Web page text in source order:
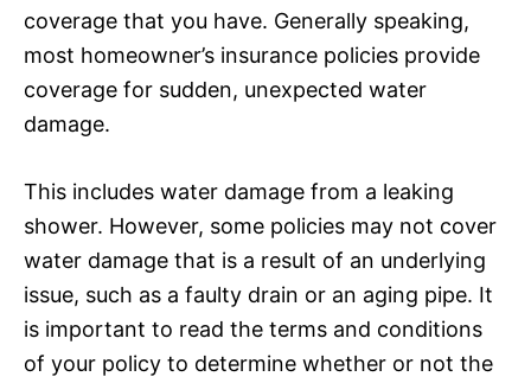
coverage that you have. Generally speaking,
most homeowner’s insurance policies provide
coverage for sudden, unexpected water
damage.
This includes water damage from a leaking
shower. However, some policies may not cover
water damage that is a result of an underlying
issue, such as a faulty drain or an aging pipe. It
is important to read the terms and conditions
of your policy to determine whether or not the